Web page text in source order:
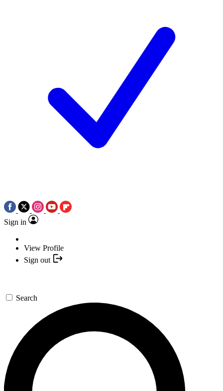
Sign in
View Profile
Sign out
Search